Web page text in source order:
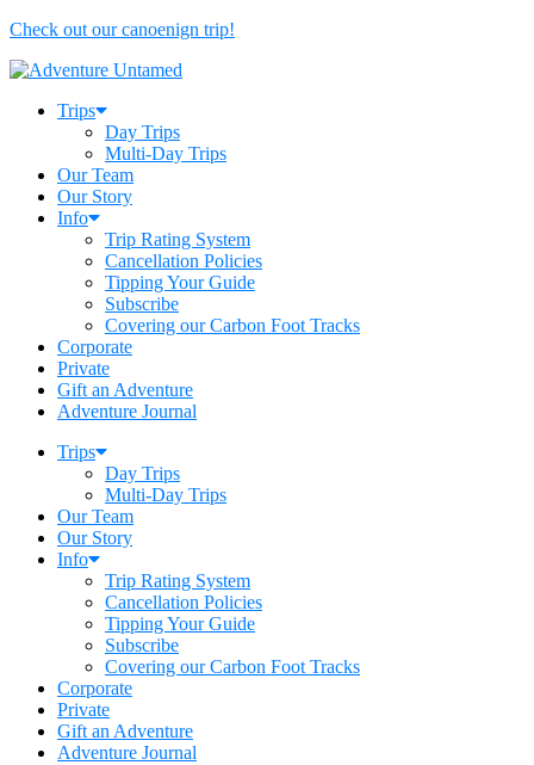
Check out our canoenign trip!
Trips
Day Trips
Multi-Day Trips
Our Team
Our Story
Info
Trip Rating System
Cancellation Policies
Tipping Your Guide
Subscribe
Covering our Carbon Foot Tracks
Corporate
Private
Gift an Adventure
Adventure Journal
Trips
Day Trips
Multi-Day Trips
Our Team
Our Story
Info
Trip Rating System
Cancellation Policies
Tipping Your Guide
Subscribe
Covering our Carbon Foot Tracks
Corporate
Private
Gift an Adventure
Adventure Journal